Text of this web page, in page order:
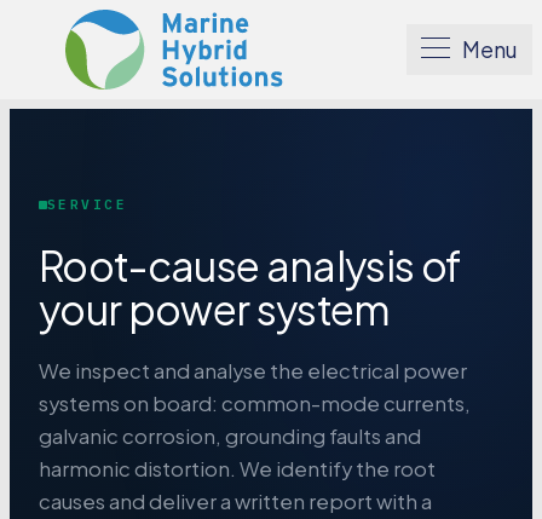
Menu
SERVICE
Root-cause analysis of
your power system
We inspect and analyse the electrical power
systems on board: common-mode currents,
galvanic corrosion, grounding faults and
harmonic distortion. We identify the root
causes and deliver a written report with a